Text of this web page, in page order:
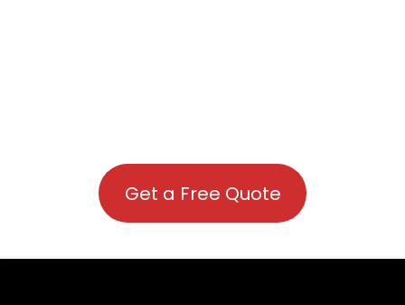
Get a Free Quote